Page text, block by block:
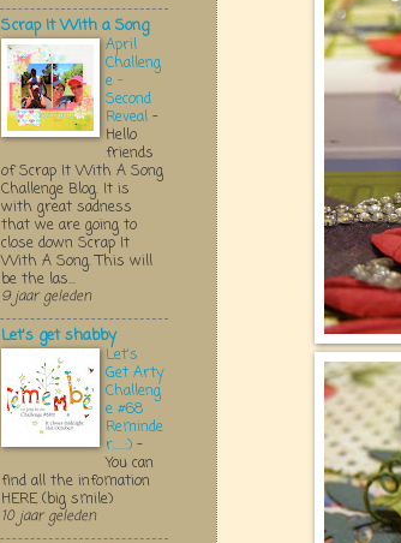
Scrap It With a Song
April
Challeng
e -
Second
Reveal -
Hello
friends
of Scrap It With A Song
Challenge Blog. It is
with great sadness
that we are going to
close down Scrap It
With A Song. This will
be the las...
9 jaar geleden
Let's get shabby
Let's
Get Arty
Challeng
e #68
Reminde
r.....:) -
You can
find all the infomation
HERE (big smile)
10 jaar geleden